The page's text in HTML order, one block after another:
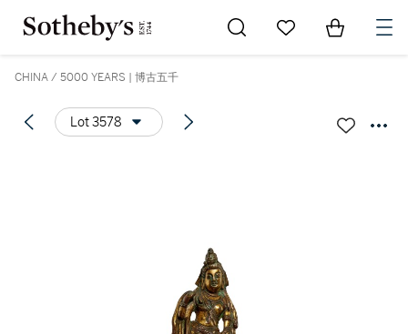
Go to My Favorites
Items in
CHINA / 5000 YEARS | 博古五千
Lot 3578